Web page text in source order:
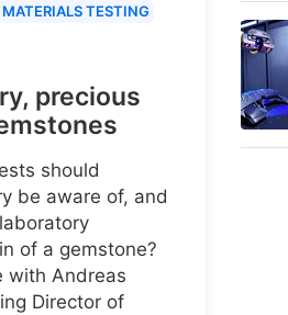
MATERIALS TESTING
precious
should
be aware of, and
of a gemstone?
with Andreas
Director of